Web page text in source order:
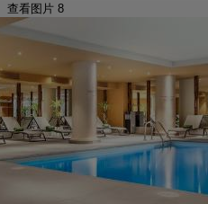
查看图片 8